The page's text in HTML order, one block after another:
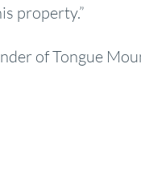
property.”
of Tongue